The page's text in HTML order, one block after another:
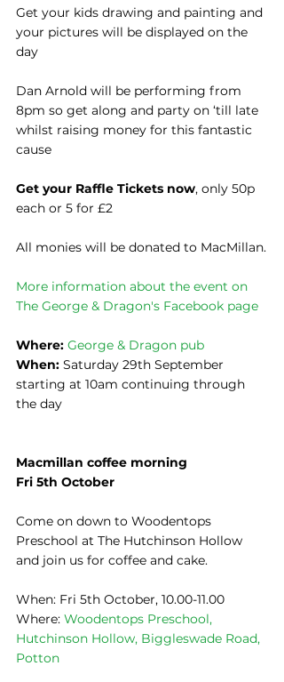
Get your kids drawing and painting and
your pictures will be displayed on the
day
Dan Arnold will be performing from
8pm so get along and party on ‘till late
whilst raising money for this fantastic
cause
Get your Raffle Tickets now, only 50p
each or 5 for £2
All monies will be donated to MacMillan.
More information about the event on
The George & Dragon's Facebook page
Where: George & Dragon pub
When: Saturday 29th September
starting at 10am continuing through
the day
Macmillan coffee morning
Fri 5th October
Come on down to Woodentops
Preschool at The Hutchinson Hollow
and join us for coffee and cake.
​When: Fri 5th October, 10.00-11.00
Where: Woodentops Preschool,
Hutchinson Hollow, Biggleswade Road,
Potton